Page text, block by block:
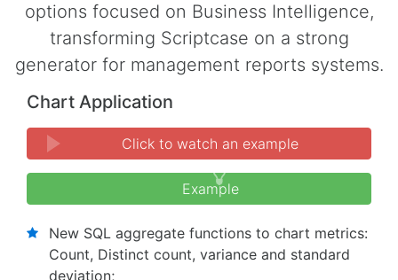
options focused on Business Intelligence,
transforming Scriptcase on a strong
generator for management reports systems.
Chart Application
Click to watch an example
Example
New SQL aggregate functions to chart metrics:
Count, Distinct count, variance and standard
deviation;